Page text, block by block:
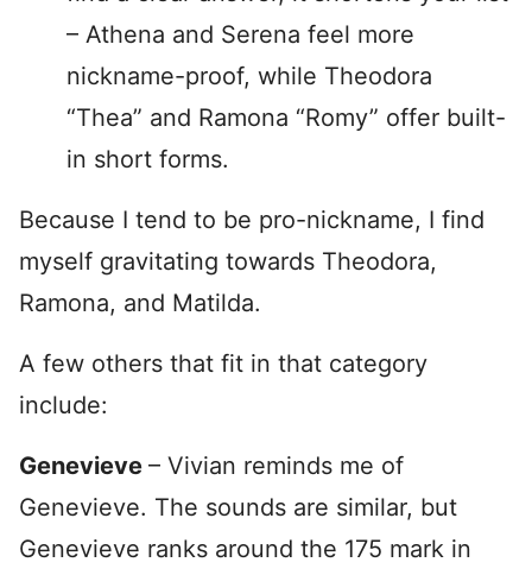
– Athena and Serena feel more
nickname-proof, while Theodora
“Thea” and Ramona “Romy” offer built-
in short forms.
Because I tend to be pro-nickname, I find
myself gravitating towards Theodora,
Ramona, and Matilda.
A few others that fit in that category
include:
Genevieve – Vivian reminds me of
Genevieve. The sounds are similar, but
Genevieve ranks around the 175 mark in